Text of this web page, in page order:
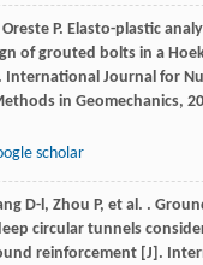
Oreste P. Elasto-plastic
of grouted bolts in a
International Journal for
in Geomechanics,
scholar
D-l, Zhou P, et al. .
circular tunnels
reinforcement [J].